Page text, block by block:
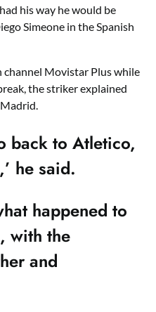
his way he would be
Simeone in the Spanish
channel Movistar Plus while
the striker explained
back to Atletico,
he said.
happened to
with the
and